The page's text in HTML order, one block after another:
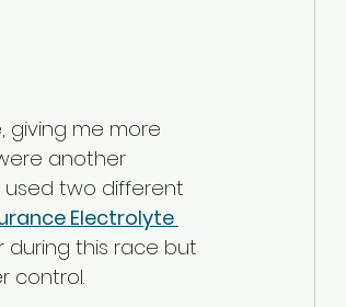
giving me more
another
two different
Electrolyte
during this race but
control.